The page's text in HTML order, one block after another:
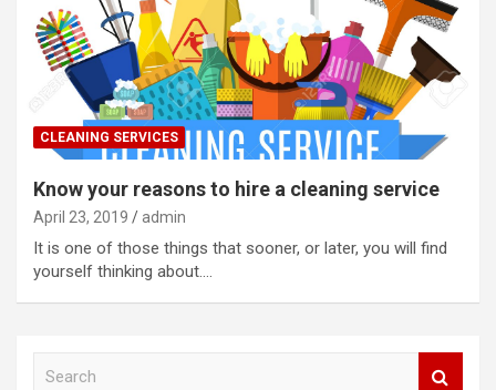
CLEANING SERVICES
Know your reasons to hire a cleaning service
April 23, 2019 admin
It is one of those things that sooner, or later, you will find
yourself thinking about.…